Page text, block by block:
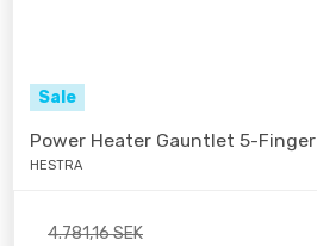
Sale
Power Heater Gauntlet 5-Finger
HESTRA
4.781,16 SEK